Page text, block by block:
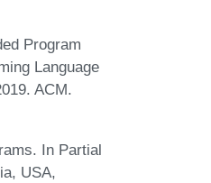
Program
Language
ACM.
In Partial
USA,